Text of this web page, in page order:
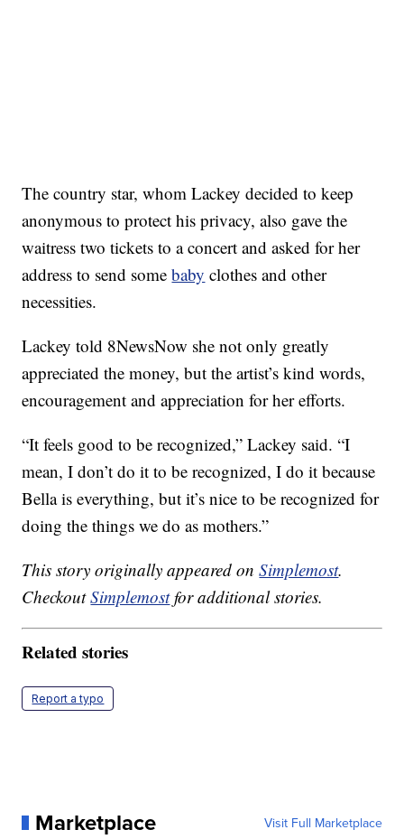
The country star, whom Lackey decided to keep
anonymous to protect his privacy, also gave the
waitress two tickets to a concert and asked for her
address to send somebaby clothes and other
necessities.
Lackey told 8NewsNow she not only greatly
appreciated the money, but the artist’s kind words,
encouragement and appreciation for her efforts.
“It feels good to be recognized,” Lackey said. “I
mean, I don’t do it to be recognized, I do it because
Bella is everything, but it’s nice to be recognized for
doing the things we do as mothers.”
This story originally appeared onSimplemost.
CheckoutSimplemostfor additional stories.
Related stories
Report a typo
Marketplace Visit Full Marketplace